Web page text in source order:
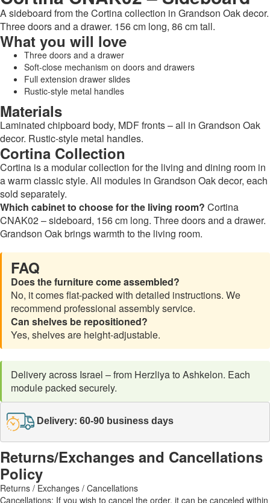
A sideboard from the Cortina collection in Grandson Oak decor.
Three doors and a drawer. 156 cm long, 86 cm tall.
What you will love
Three doors and a drawer
Soft-close mechanism on doors and drawers
Full extension drawer slides
Rustic-style metal handles
Materials
Laminated chipboard body, MDF fronts – all in Grandson Oak
decor. Rustic-style metal handles.
Cortina Collection
Cortina is a modular collection for the living and dining room in
a warm classic style. All modules in Grandson Oak decor, each
sold separately.
Which cabinet to choose for the living room? Cortina
CNAK02 – sideboard, 156 cm long. Three doors and a drawer.
Grandson Oak brings warmth to the living room.
FAQ
Does the furniture come assembled?
No, it comes flat-packed with detailed instructions. We
recommend professional assembly service.
Can shelves be repositioned?
Yes, shelves are height-adjustable.
Delivery across Israel – from Herzliya to Ashkelon. Each
module packed securely.
Delivery: 60-90 business days
Returns/Exchanges and Cancellations
Policy
Returns / Exchanges / Cancellations
Cancellations: If you wish to cancel the order, it can be canceled within